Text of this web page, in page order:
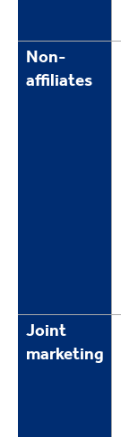
Non-
affiliates
Joint
marketing